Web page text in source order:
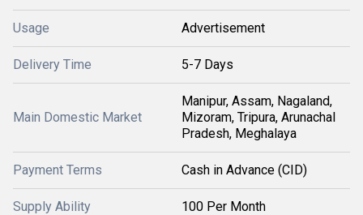
Usage Advertisement
Delivery Time 5-7 Days
Main Domestic Market
Manipur, Assam, Nagaland,
Mizoram, Tripura, Arunachal
Pradesh, Meghalaya
Payment Terms Cash in Advance (CID)
Supply Ability 100 Per Month